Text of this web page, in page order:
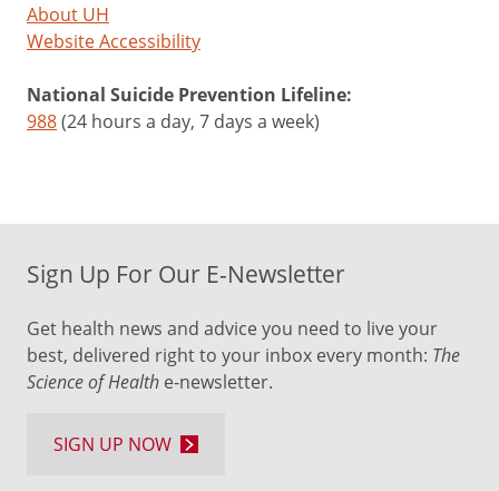
About UH
Website Accessibility
National Suicide Prevention Lifeline:
988(24 hours a day, 7 days a week)
Sign Up For Our E-Newsletter
Get health news and advice you need to live your
best, delivered right to your inbox every month: The
Science of Health e-newsletter.
SIGN UP NOW